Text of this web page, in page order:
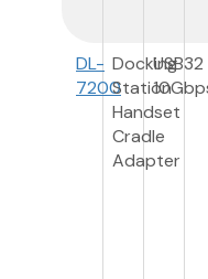
DL-
7200
Docking
Station
Handset
Cradle
Adapter
USB32